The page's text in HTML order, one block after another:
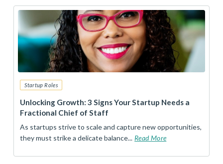
Startup Roles
Unlocking Growth: 3 Signs Your Startup Needs a
Fractional Chief of Staff
As startups strive to scale and capture new opportunities,
they must strike a delicate balance... Read More